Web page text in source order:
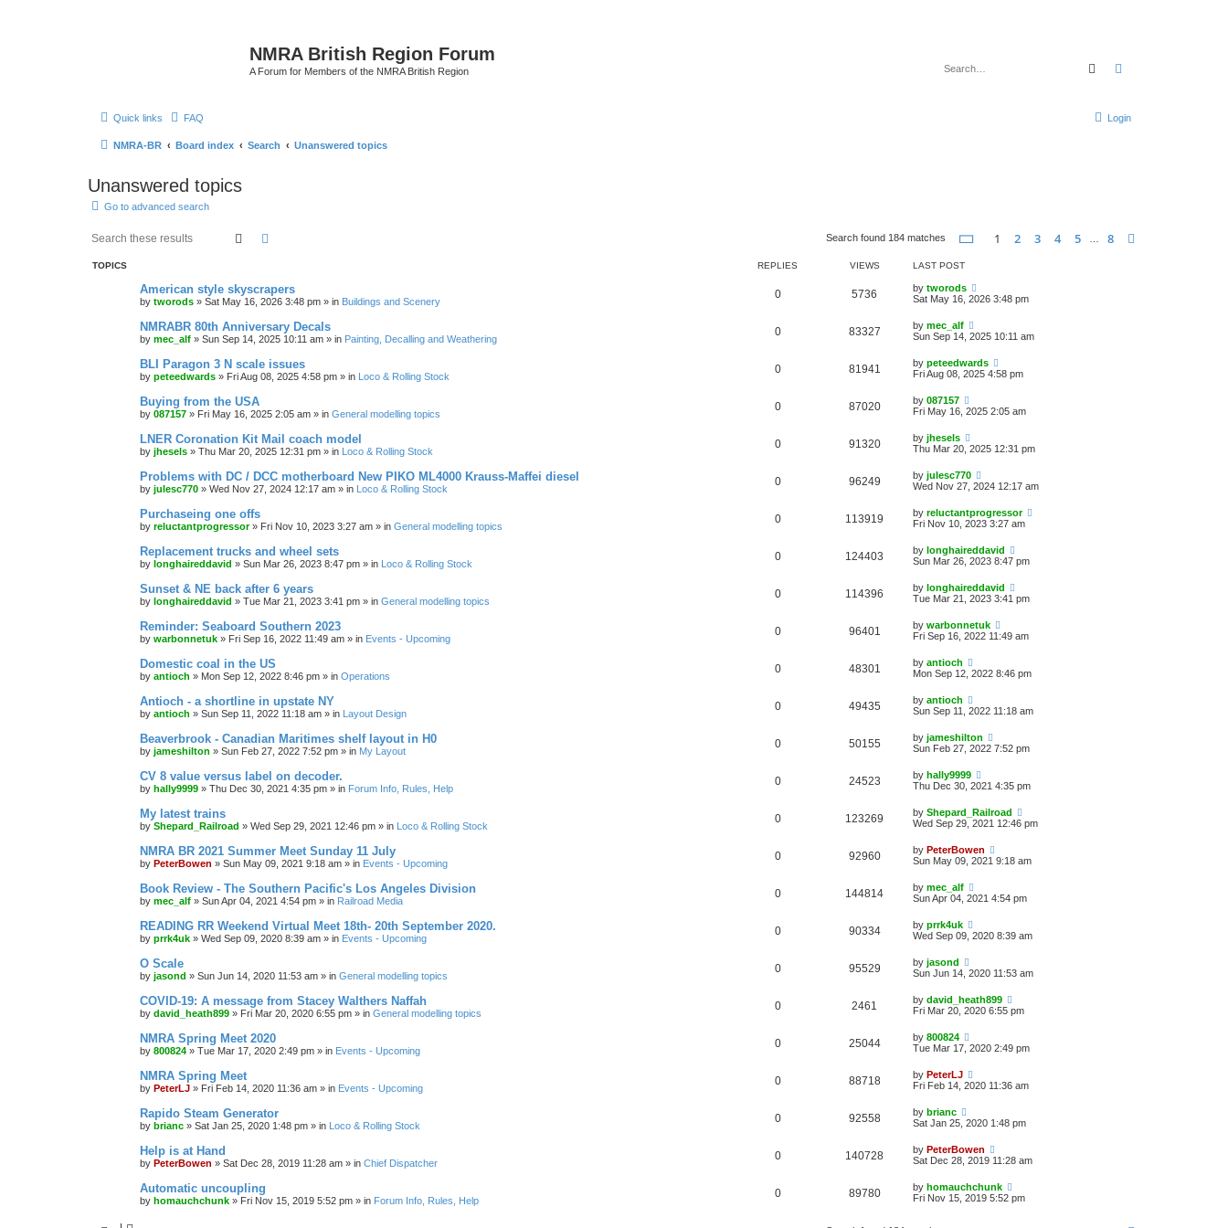
NMRA British Region Forum
A Forum for Members of the NMRA British Region Search
Quick links FAQ Login
NMRA-BR Board index Search Unanswered topics
Unanswered topics
Go to advanced search
Search Search found 184 matches Page of 8
1 2 3 4 5 8
TOPICS REPLIES VIEWS LAST POST
American style skyscrapers
by tworods » Sat May 16, 2026 3:48 pm » in Buildings and Scenery
0 5736 by tworods
Sat May 16, 2026 3:48 pm
NMRABR 80th Anniversary Decals
by mec_alf » Sun Sep 14, 2025 10:11 am » in Painting, Decalling and Weathering
0 83327 by mec_alf
Sun Sep 14, 2025 10:11 am
BLI Paragon 3 N scale issues
by peteedwards » Fri Aug 08, 2025 4:58 pm » in Loco & Rolling Stock
0 81941 by peteedwards
Fri Aug 08, 2025 4:58 pm
Buying from the USA
by 087157 » Fri May 16, 2025 2:05 am » in General modelling topics
0 87020 by 087157
Fri May 16, 2025 2:05 am
LNER Coronation Kit Mail coach model
by jhesels » Thu Mar 20, 2025 12:31 pm » in Loco & Rolling Stock
0 91320 by jhesels
Thu Mar 20, 2025 12:31 pm
Problems with DC / DCC motherboard New PIKO ML4000 Krauss-Maffei diesel
by julesc770 » Wed Nov 27, 2024 12:17 am » in Loco & Rolling Stock
0 96249 by julesc770
Wed Nov 27, 2024 12:17 am
Purchaseing one offs
by reluctantprogressor» Fri Nov 10, 2023 3:27 am » in General modelling topics
0 113919 by reluctantprogressor
Fri Nov 10, 2023 3:27 am
Replacement trucks and wheel sets
by longhaireddavid » Sun Mar 26, 2023 8:47 pm » in Loco & Rolling Stock
0 124403 by longhaireddavid
Sun Mar 26, 2023 8:47 pm
Sunset & NE back after 6 years
by longhaireddavid » Tue Mar 21, 2023 3:41 pm » in General modelling topics
0 114396 by longhaireddavid
Tue Mar 21, 2023 3:41 pm
Reminder: Seaboard Southern 2023
by warbonnetuk » Fri Sep 16, 2022 11:49 am » in Events - Upcoming
0 96401 by warbonnetuk
Fri Sep 16, 2022 11:49 am
Domestic coal in the US
by antioch » Mon Sep 12, 2022 8:46 pm » in Operations
0 48301 by antioch
Mon Sep 12, 2022 8:46 pm
Antioch - a shortline in upstate NY
by antioch » Sun Sep 11, 2022 11:18 am » in Layout Design
0 49435 by antioch
Sun Sep 11, 2022 11:18 am
Beaverbrook - Canadian Maritimes shelf layout in H0
by jameshilton » Sun Feb 27, 2022 7:52 pm » in My Layout
0 50155 by jameshilton
Sun Feb 27, 2022 7:52 pm
CV 8 value versus label on decoder.
by hally9999 » Thu Dec 30, 2021 4:35 pm » in Forum Info, Rules, Help
0 24523 by hally9999
Thu Dec 30, 2021 4:35 pm
My latest trains
by Shepard_Railroad » Wed Sep 29, 2021 12:46 pm » in Loco & Rolling Stock
0 123269 by Shepard_Railroad
Wed Sep 29, 2021 12:46 pm
NMRA BR 2021 Summer Meet Sunday 11 July
by PeterBowen » Sun May 09, 2021 9:18 am » in Events - Upcoming
0 92960 by PeterBowen
Sun May 09, 2021 9:18 am
Book Review - The Southern Pacific's Los Angeles Division
by mec_alf » Sun Apr 04, 2021 4:54 pm » in Railroad Media
0 144814 by mec_alf
Sun Apr 04, 2021 4:54 pm
READING RR Weekend Virtual Meet 18th- 20th September 2020.
by prrk4uk » Wed Sep 09, 2020 8:39 am » in Events - Upcoming
0 90334 by prrk4uk
Wed Sep 09, 2020 8:39 am
O Scale
by jasond » Sun Jun 14, 2020 11:53 am » in General modelling topics
0 95529 by jasond
Sun Jun 14, 2020 11:53 am
COVID-19: A message from Stacey Walthers Naffah
by david_heath899 » Fri Mar 20, 2020 6:55 pm » in General modelling topics
0 2461 by david_heath899
Fri Mar 20, 2020 6:55 pm
NMRA Spring Meet 2020
by 800824 » Tue Mar 17, 2020 2:49 pm » in Events - Upcoming
0 25044 by 800824
Tue Mar 17, 2020 2:49 pm
NMRA Spring Meet
by PeterLJ » Fri Feb 14, 2020 11:36 am » in Events - Upcoming
0 88718 by PeterLJ
Fri Feb 14, 2020 11:36 am
Rapido Steam Generator
by brianc » Sat Jan 25, 2020 1:48 pm » in Loco & Rolling Stock
0 92558 by brianc
Sat Jan 25, 2020 1:48 pm
Help is at Hand
by PeterBowen » Sat Dec 28, 2019 11:28 am » in Chief Dispatcher
0 140728 by PeterBowen
Sat Dec 28, 2019 11:28 am
Automatic uncoupling
by homauchchunk » Fri Nov 15, 2019 5:52 pm » in Forum Info, Rules, Help
0 89780 by homauchchunk
Fri Nov 15, 2019 5:52 pm